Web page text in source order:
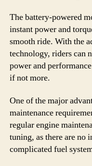
The battery-powered
instant power and
smooth ride. With the
technology, riders can
power and
if not more.
One of the major
maintenance
regular engine
tuning, as there are no
complicated fuel